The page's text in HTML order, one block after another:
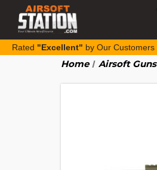
Rated "Excellent" by Our Customers
Home Airsoft Guns